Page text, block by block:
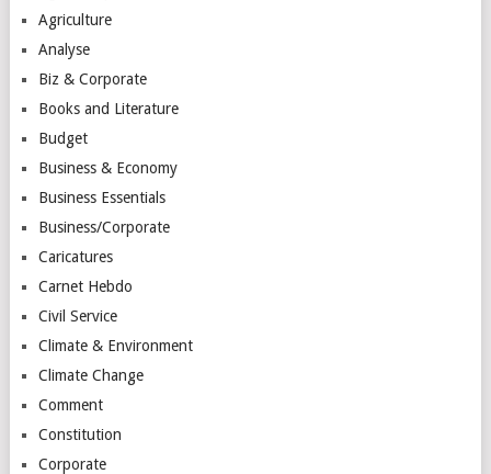
Agriculture
Analyse
Biz & Corporate
Books and Literature
Budget
Business & Economy
Business Essentials
Business/Corporate
Caricatures
Carnet Hebdo
Civil Service
Climate & Environment
Climate Change
Comment
Constitution
Corporate